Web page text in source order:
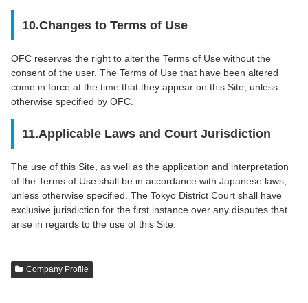
10.Changes to Terms of Use
OFC reserves the right to alter the Terms of Use without the
consent of the user. The Terms of Use that have been altered
come in force at the time that they appear on this Site, unless
otherwise specified by OFC.
11.Applicable Laws and Court Jurisdiction
The use of this Site, as well as the application and interpretation
of the Terms of Use shall be in accordance with Japanese laws,
unless otherwise specified. The Tokyo District Court shall have
exclusive jurisdiction for the first instance over any disputes that
arise in regards to the use of this Site.
Company Profile